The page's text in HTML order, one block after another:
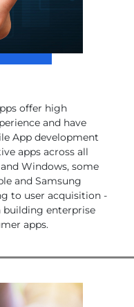
offer high
and have
App development
apps across all
Windows, some
and Samsung
to user acquisition -
building enterprise
apps.